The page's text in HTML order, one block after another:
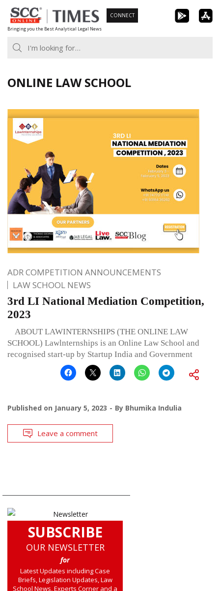
Skip
to
content
Bringing you the Best Analytical Legal News
CONNECT
ONLINE LAW SCHOOL
ADR COMPETITION ANNOUNCEMENTS
LAW SCHOOL NEWS
3rd LI National Mediation Competition,
2023
ABOUT LAWINTERNSHIPS (THE ONLINE LAW
SCHOOL) Lawlnternships is an Online Law School and
recognised start-up by Startup India and Government
Published on January 5, 2023 By Bhumika Indulia
Leave a comment
SUBSCRIBE
OUR NEWSLETTER
for
Latest Updates including Case
Briefs, Legislation Updates, Law
School News, Experts Corner and a